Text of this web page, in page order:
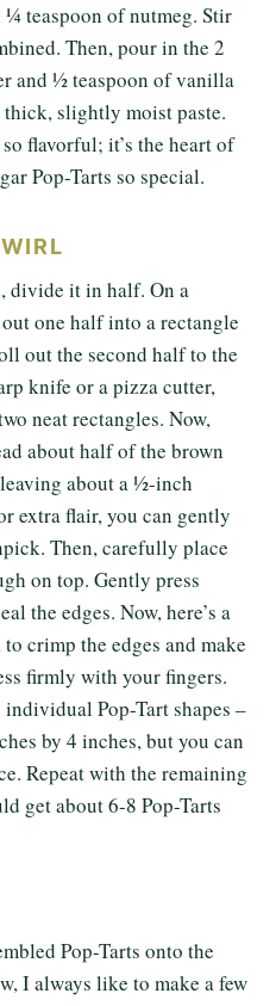
teaspoon of nutmeg. Stir
Then, pour in the 2
and ½ teaspoon of vanilla
slightly moist paste.
flavorful; it’s the heart of
Pop-Tarts so special.
divide it in half. On a
one half into a rectangle
out the second half to the
knife or a pizza cutter,
neat rectangles. Now,
about half of the brown
about a ½-inch
extra flair, you can gently
Then, carefully place
on top. Gently press
the edges. Now, here’s a
crimp the edges and make
firmly with your fingers.
Pop-Tart shapes –
by 4 inches, but you can
Repeat with the remaining
get about 6-8 Pop-Tarts
Pop-Tarts onto the
I always like to make a few